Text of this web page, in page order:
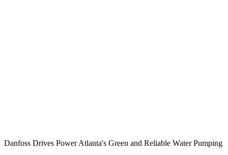
Danfoss Drives Power Atlanta's Green and Reliable Water Pumping